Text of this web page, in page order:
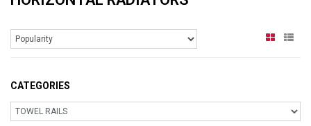
CATEGORIES